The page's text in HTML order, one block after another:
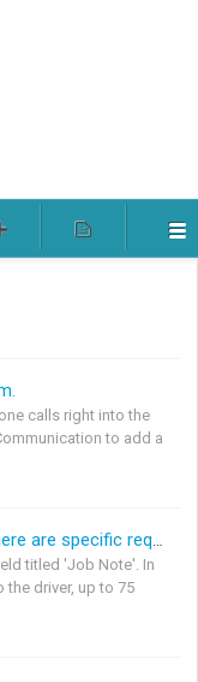
calls right into the
to add a
titled 'Job Note'. In
the driver, up to 75